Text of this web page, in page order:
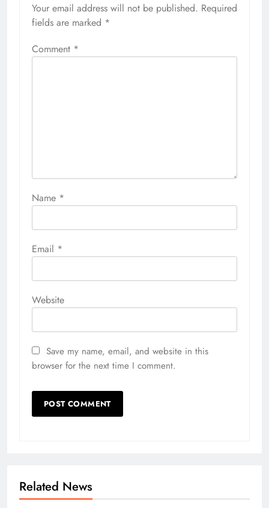
Your email address will not be published. Required
fields are marked *
Comment *
Name *
Email *
Website
Save my name, email, and website in this
browser for the next time I comment.
Related News